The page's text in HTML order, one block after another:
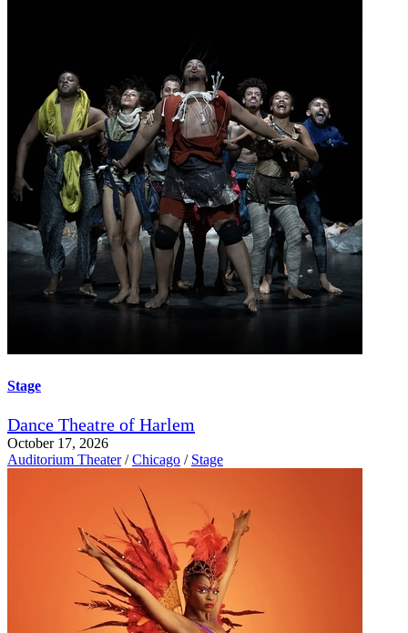
Stage
Dance Theatre of Harlem
October 17, 2026
Auditorium Theater / Chicago / Stage